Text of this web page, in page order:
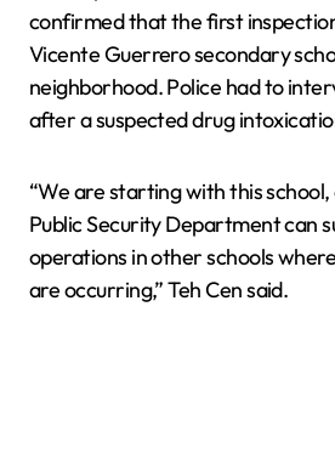
confirmed that the first
Vicente Guerrero secondary
neighborhood. Police had to
after a suspected drug
“We are starting with this
Public Security Department can
operations in other schools
are occurring,” Teh Cen said.